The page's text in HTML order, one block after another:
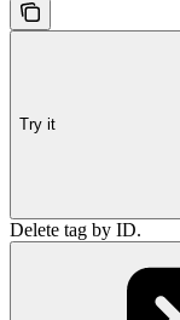
Try it
Delete tag by ID.